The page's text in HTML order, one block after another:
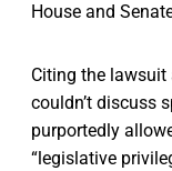
House and
Citing the
couldn’t discuss
purportedly
“legislative